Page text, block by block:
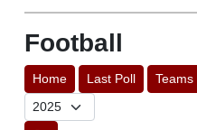
Football
Home Last Poll Teams